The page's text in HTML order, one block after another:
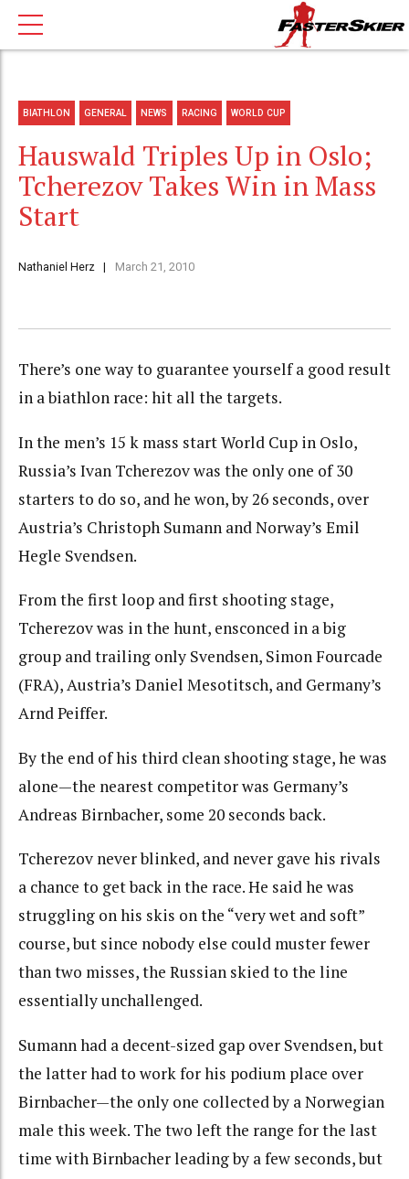
BIATHLON GENERAL NEWS RACING WORLD CUP
Hauswald Triples Up in Oslo;
Tcherezov Takes Win in Mass
Start
Nathaniel Herz March 21, 2010
There’s one way to guarantee yourself a good result
in a biathlon race: hit all the targets.
In the men’s 15 k mass start World Cup in Oslo,
Russia’s Ivan Tcherezov was the only one of 30
starters to do so, and he won, by 26 seconds, over
Austria’s Christoph Sumann and Norway’s Emil
Hegle Svendsen.
From the first loop and first shooting stage,
Tcherezov was in the hunt, ensconced in a big
group and trailing only Svendsen, Simon Fourcade
(FRA), Austria’s Daniel Mesotitsch, and Germany’s
Arnd Peiffer.
By the end of his third clean shooting stage, he was
alone—the nearest competitor was Germany’s
Andreas Birnbacher, some 20 seconds back.
Tcherezov never blinked, and never gave his rivals
a chance to get back in the race. He said he was
struggling on his skis on the “very wet and soft”
course, but since nobody else could muster fewer
than two misses, the Russian skied to the line
essentially unchallenged.
Sumann had a decent-sized gap over Svendsen, but
the latter had to work for his podium place over
Birnbacher—the only one collected by a Norwegian
male this week. The two left the range for the last
time with Birnbacher leading by a few seconds, but